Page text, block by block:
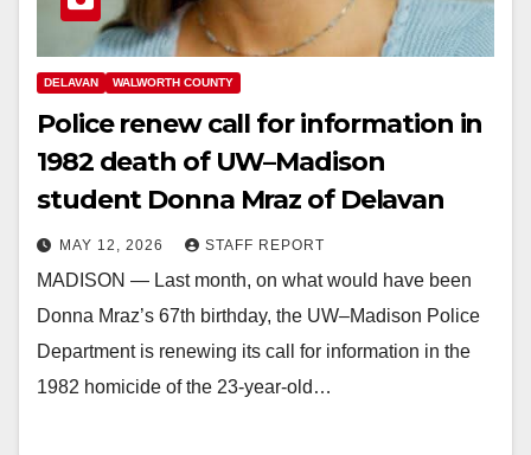
DELAVAN WALWORTH COUNTY
Police renew call for information in
1982 death of UW–Madison
student Donna Mraz of Delavan
MAY 12, 2026 STAFF REPORT
MADISON — Last month, on what would have been
Donna Mraz’s 67th birthday, the UW–Madison Police
Department is renewing its call for information in the
1982 homicide of the 23-year-old…